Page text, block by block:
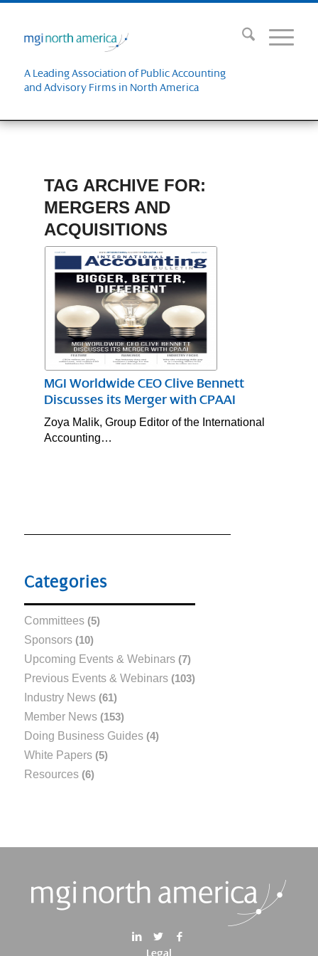
A Leading Association of Public Accounting
and Advisory Firms in North America
TAG ARCHIVE FOR:
MERGERS AND
ACQUISITIONS
MGI Worldwide CEO Clive Bennett
Discusses its Merger with CPAAI
Zoya Malik, Group Editor of the International
Accounting…
Categories
Committees(5)
Sponsors(10)
Upcoming Events & Webinars(7)
Previous Events & Webinars(103)
Industry News(61)
Member News(153)
Doing Business Guides(4)
White Papers(5)
Resources(6)